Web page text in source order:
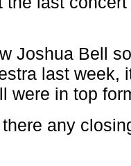
Joshua Bell
last week,
were in top
any